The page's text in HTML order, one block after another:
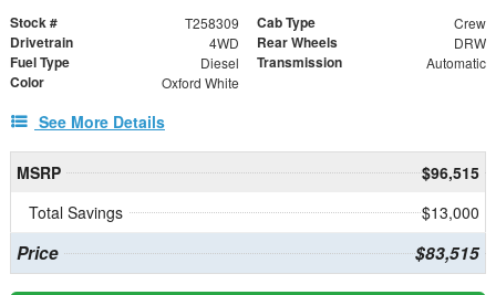
Stock # T258309 Cab Type Crew
Drivetrain 4WD Rear Wheels DRW
Fuel Type Diesel Transmission Automatic
Color Oxford White
See More Details
MSRP
$96,515
Total Savings
$13,000
Price $83,515